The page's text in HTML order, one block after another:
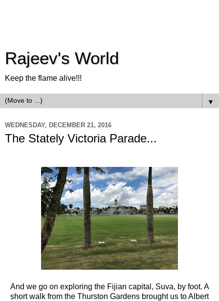
Rajeev's World
Keep the flame alive!!!
▼
WEDNESDAY, DECEMBER 21, 2016
The Stately Victoria Parade...
And we go on exploring the Fijian capital, Suva, by foot. A
short walk from the Thurston Gardens brought us to Albert